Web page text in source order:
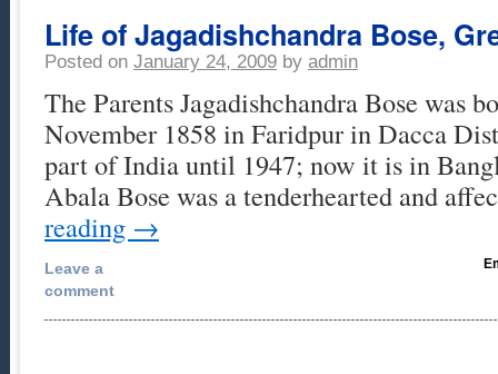
Life of Jagadishchandra Bose,
Posted on January 24, 2009 by admin
The Parents Jagadishchandra Bose was
November 1858 in Faridpur in Dacca
part of India until 1947; now it is in
Abala Bose was a tenderhearted and
reading →
Leave a
comment